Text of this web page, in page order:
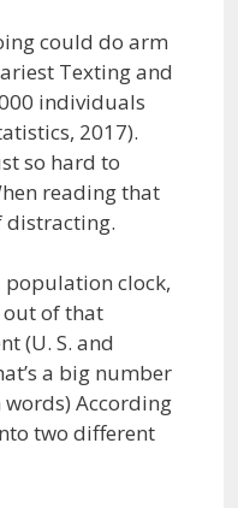
could do arm
Texting and
individuals
2017).
so hard to
reading that
distracting.
population clock,
out of that
(U. S. and
a big number
According
two different